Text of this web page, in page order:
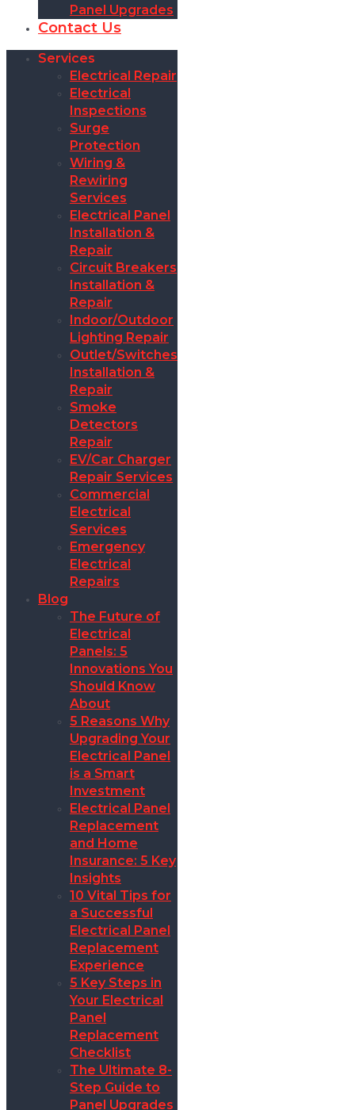
Panel Upgrades
Contact Us
Services
Electrical Repair
Electrical
Inspections
Surge
Protection
Wiring &
Rewiring
Services
Electrical Panel
Installation &
Repair
Circuit Breakers
Installation &
Repair
Indoor/Outdoor
Lighting Repair
Outlet/Switches
Installation &
Repair
Smoke
Detectors
Repair
EV/Car Charger
Repair Services
Commercial
Electrical
Services
Emergency
Electrical
Repairs
Blog
The Future of
Electrical
Panels: 5
Innovations You
Should Know
About
5 Reasons Why
Upgrading Your
Electrical Panel
is a Smart
Investment
Electrical Panel
Replacement
and Home
Insurance: 5 Key
Insights
10 Vital Tips for
a Successful
Electrical Panel
Replacement
Experience
5 Key Steps in
Your Electrical
Panel
Replacement
Checklist
The Ultimate 8-
Step Guide to
Panel Upgrades